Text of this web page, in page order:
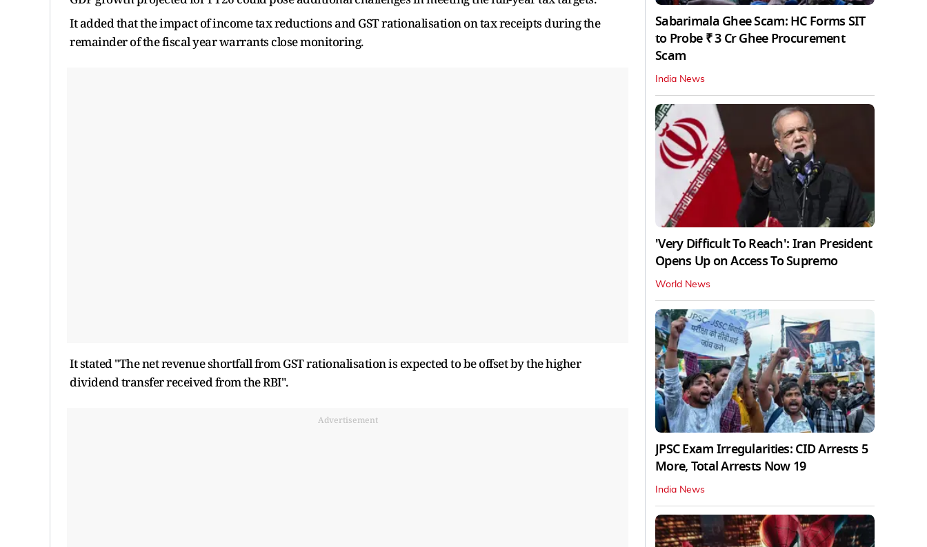
It added that the impact of income tax reductions and GST rationalisation on tax receipts during the
remainder of the fiscal year warrants close monitoring.
It stated "The net revenue shortfall from GST rationalisation is expected to be offset by the higher
dividend transfer received from the RBI".
Advertisement
Sabarimala Ghee Scam: HC Forms SIT
to Probe ₹ 3 Cr Ghee Procurement
Scam
India News
'Very Difficult To Reach': Iran President
Opens Up on Access To Supremo
World News
JPSC Exam Irregularities: CID Arrests 5
More, Total Arrests Now 19
India News